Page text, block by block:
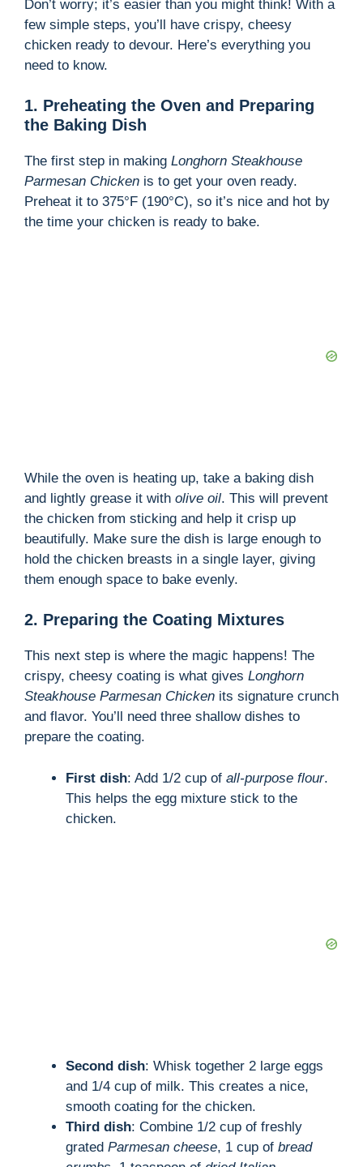
Don’t worry; it’s easier than you might think! With a
few simple steps, you’ll have crispy, cheesy
chicken ready to devour. Here’s everything you
need to know.
1. Preheating the Oven and Preparing
the Baking Dish
The first step in making Longhorn Steakhouse
Parmesan Chicken is to get your oven ready.
Preheat it to 375°F (190°C), so it’s nice and hot by
the time your chicken is ready to bake.
While the oven is heating up, take a baking dish
and lightly grease it with olive oil. This will prevent
the chicken from sticking and help it crisp up
beautifully. Make sure the dish is large enough to
hold the chicken breasts in a single layer, giving
them enough space to bake evenly.
2. Preparing the Coating Mixtures
This next step is where the magic happens! The
crispy, cheesy coating is what gives Longhorn
Steakhouse Parmesan Chicken its signature crunch
and flavor. You’ll need three shallow dishes to
prepare the coating.
First dish: Add 1/2 cup of all-purpose flour.
This helps the egg mixture stick to the
chicken.
Second dish: Whisk together 2 large eggs
and 1/4 cup of milk. This creates a nice,
smooth coating for the chicken.
Third dish: Combine 1/2 cup of freshly
grated Parmesan cheese, 1 cup of bread